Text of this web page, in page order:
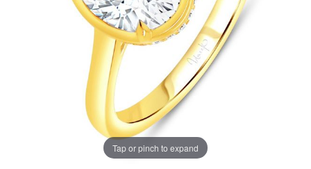
Tap or pinch to expand